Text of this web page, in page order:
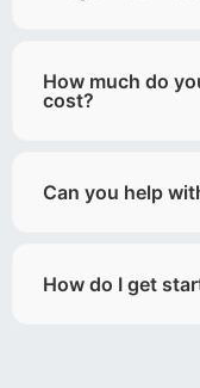
How much do
cost?
Can you help
How do I get